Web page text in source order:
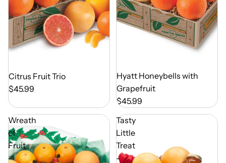
Out of Season
Citrus Fruit Trio
$45.99
Out of Season
Hyatt Honeybells with
Grapefruit
$45.99
Wreath
of
Fruit
-
Tasty
Little
Treat
-